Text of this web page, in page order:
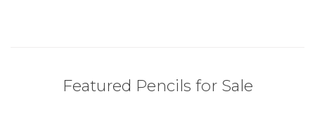
Featured Pencils for Sale